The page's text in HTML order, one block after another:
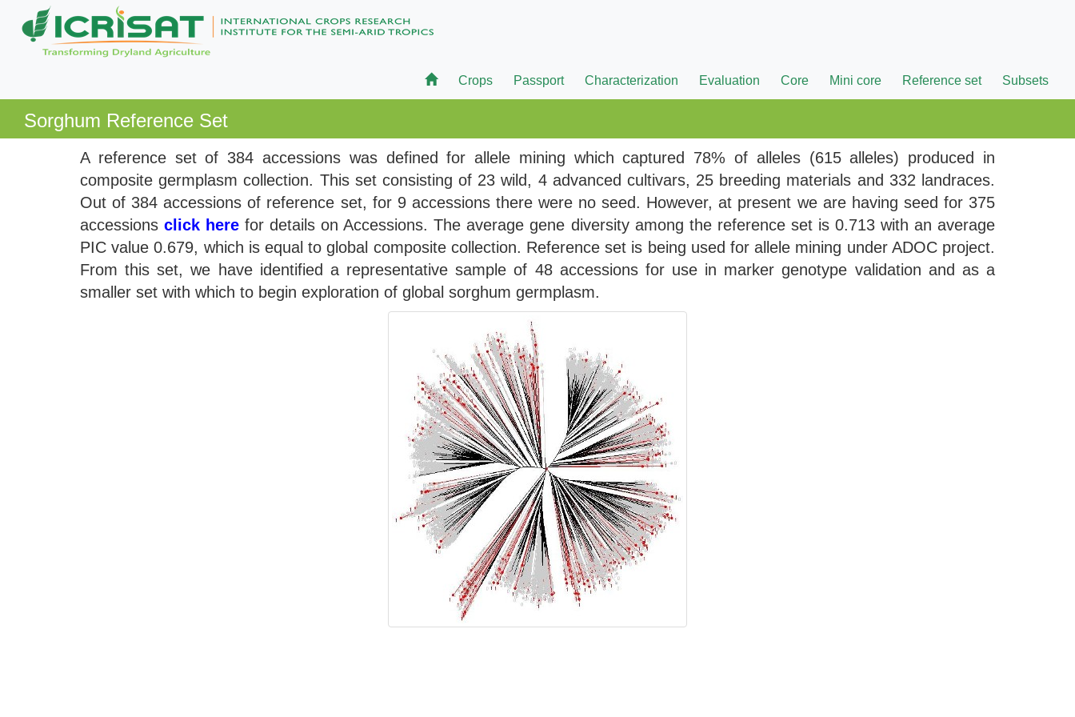
Crops Passport Characterization Evaluation Core Mini core Reference set Subsets
Sorghum Reference Set
A reference set of 384 accessions was defined for allele mining which captured 78% of alleles (615 alleles) produced in
composite germplasm collection. This set consisting of 23 wild, 4 advanced cultivars, 25 breeding materials and 332 landraces.
Out of 384 accessions of reference set, for 9 accessions there were no seed. However, at present we are having seed for 375
accessionsclick here for details on Accessions. The average gene diversity among the reference set is 0.713 with an average
PIC value 0.679, which is equal to global composite collection. Reference set is being used for allele mining under ADOC project.
From this set, we have identified a representative sample of 48 accessions for use in marker genotype validation and as a
smaller set with which to begin exploration of global sorghum germplasm.